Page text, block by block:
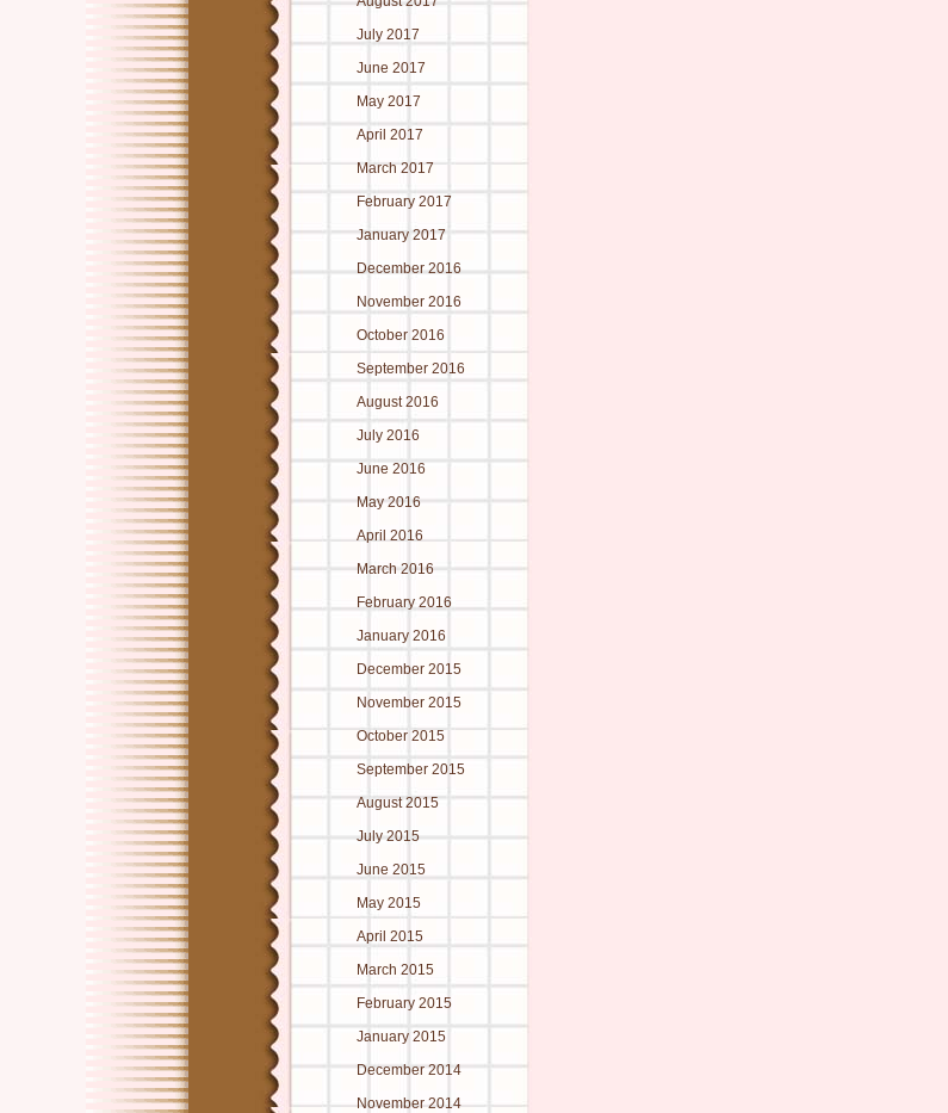
July 2017
June 2017
May 2017
April 2017
March 2017
February 2017
January 2017
December 2016
November 2016
October 2016
September 2016
August 2016
July 2016
June 2016
May 2016
April 2016
March 2016
February 2016
January 2016
December 2015
November 2015
October 2015
September 2015
August 2015
July 2015
June 2015
May 2015
April 2015
March 2015
February 2015
January 2015
December 2014
November 2014